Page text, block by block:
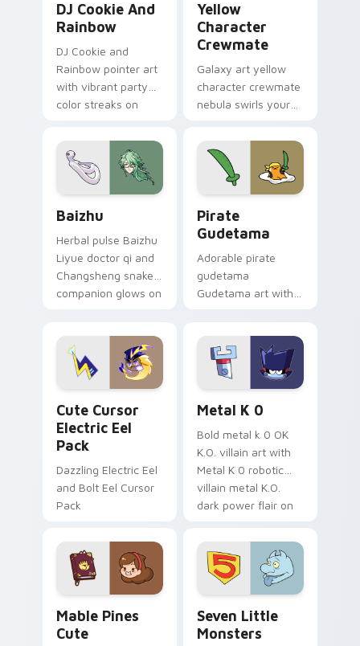
DJ Cookie And
Rainbow
DJ Cookie and
Rainbow pointer art
with vibrant party
color streaks on
Yellow
Character
Crewmate
Galaxy art yellow
character crewmate
nebula swirls your
cursor tabs with
cosmic pointer flair.
Baizhu
Herbal pulse Baizhu
Liyue doctor qi and
Changsheng snake
companion glows on
Genshin custom
cursor serenity.
Pirate
Gudetama
Adorable pirate
gudetama
Gudetama art with
Sanrio flair on your
pointer pair.
Cute Cursor
Electric Eel
Pack
Dazzling Electric Eel
and Bolt Eel Cursor
Pack
Metal K 0
Bold metal k 0 OK
K.O. villain art with
Metal K 0 robotic
villain metal K.O.
dark power flair on
Mable Pines
Cute
Seven Little
Monsters